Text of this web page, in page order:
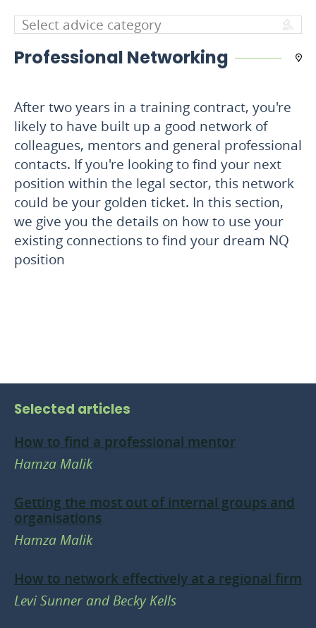
Professional Networking
After two years in a training contract, you're
likely to have built up a good network of
colleagues, mentors and general professional
contacts. If you're looking to find your next
position within the legal sector, this network
could be your golden ticket. In this section,
we give you the details on how to use your
existing connections to find your dream NQ
position
Selected articles
How to find a professional mentor
Hamza Malik
Getting the most out of internal groups and
organisations
Hamza Malik
How to network effectively at a regional firm
Levi Sunner and Becky Kells